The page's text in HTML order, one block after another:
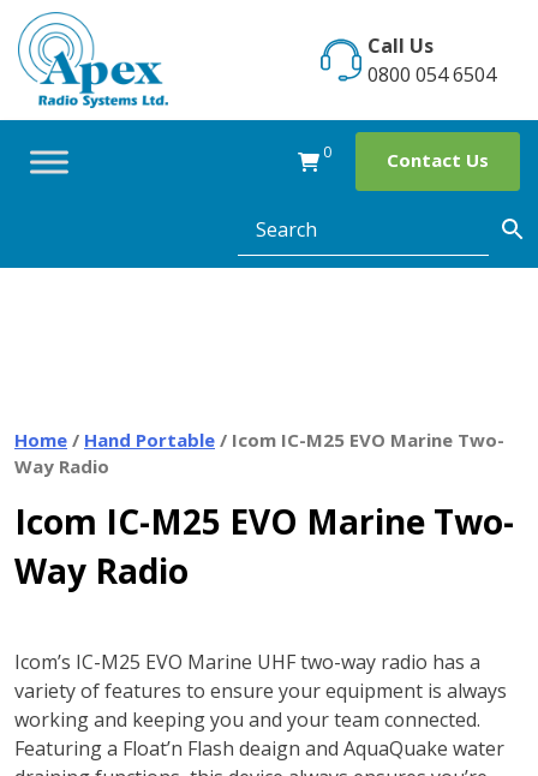
Skip
content
Call Us
0800 054 6504
0 Contact Us
Home / Hand Portable / Icom IC-M25 EVO Marine Two-
Way Radio
Icom IC-M25 EVO Marine Two-
Way Radio
Icom’s IC-M25 EVO Marine UHF two-way radio has a
variety of features to ensure your equipment is always
working and keeping you and your team connected.
Featuring a Float’n Flash deaign and AquaQuake water